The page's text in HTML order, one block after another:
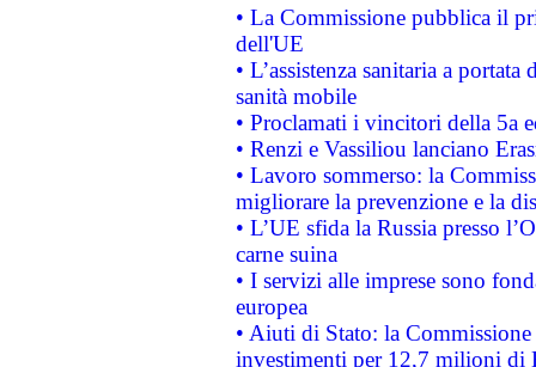
• La Commissione pubblica il
dell'UE
• L’assistenza sanitaria a
sanità mobile
• Proclamati i vincitori della 5a
• Renzi e Vassiliou lanciano
• Lavoro sommerso: la
migliorare la prevenzione e la
• L’UE sfida la Russia presso
carne suina
• I servizi alle imprese sono
europea
• Aiuti di Stato: la
investimenti per 12,7 milioni di